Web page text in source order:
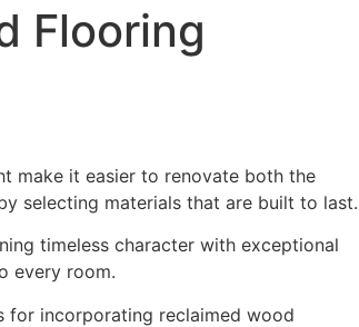
Flooring
make it easier to renovate both the
selecting materials that are built to last.
timeless character with exceptional
every room.
for incorporating reclaimed wood